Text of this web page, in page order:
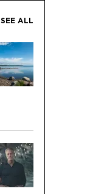
SEE ALL